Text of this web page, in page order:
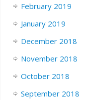
February 2019
January 2019
December 2018
November 2018
October 2018
September 2018